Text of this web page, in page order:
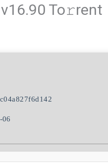
To𝚛rent
06